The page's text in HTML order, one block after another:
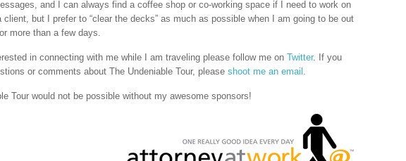
and I can always find a coffee shop or co-working space if I need to work on
client, but I prefer to “clear the decks” as much as possible when I am going to be out
more than a few days.
in connecting with me while I am traveling please follow me on Twitter. If you
or comments about The Undeniable Tour, please shoot me an email .
Tour would not be possible without my awesome sponsors!